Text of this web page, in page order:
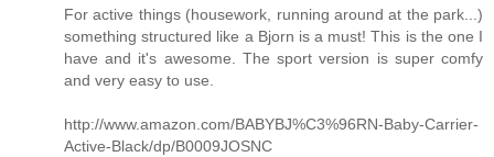
For active things (housework, running around at the park...)
something structured like a Bjorn is a must! This is the one I
have and it's awesome. The sport version is super comfy
and very easy to use.
http://www.amazon.com/BABYBJ%C3%96RN-Baby-Carrier-
Active-Black/dp/B0009JOSNC